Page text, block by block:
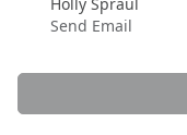
Send Email